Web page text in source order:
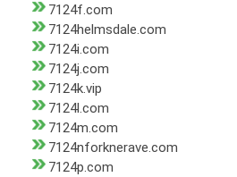
7124f.com
7124helmsdale.com
7124i.com
7124j.com
7124k.vip
7124l.com
7124m.com
7124nforknerave.com
7124p.com